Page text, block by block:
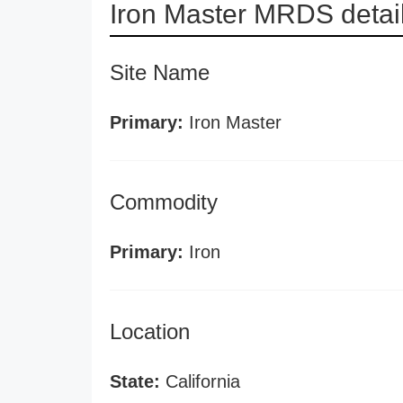
Iron Master MRDS
Site Name
Primary: Iron Master
Commodity
Primary: Iron
Location
State: California